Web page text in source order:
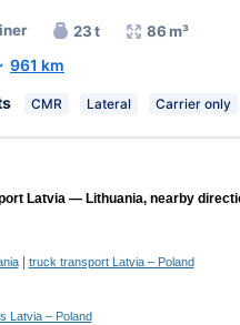
23 t 86 m³
961 km
CMR Lateral Carrier only
Latvia — Lithuania, nearby
| truck transport Latvia – Poland
Latvia – Poland